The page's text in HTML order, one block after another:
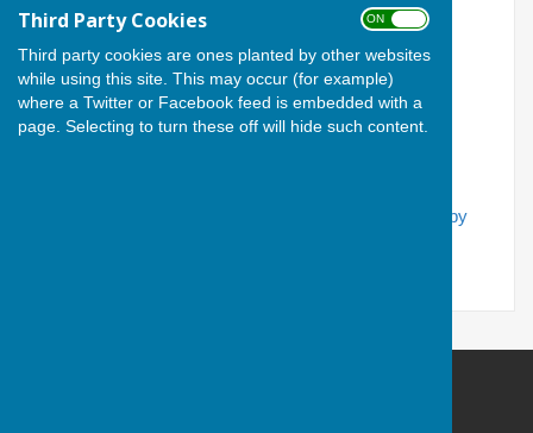
Third Party Cookies ON OFF
Third party cookies are ones planted by other websites
while using this site. This may occur (for example)
where a Twitter or Facebook feed is embedded with a
page. Selecting to turn these off will hide such content.
Password
reset it by